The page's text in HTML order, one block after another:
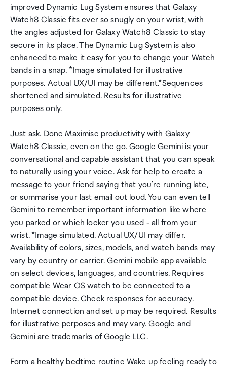
improved Dynamic Lug System ensures that Galaxy
Watch8 Classic fits ever so snugly on your wrist, with
the angles adjusted for Galaxy Watch8 Classic to stay
secure in its place. The Dynamic Lug System is also
enhanced to make it easy for you to change your Watch
bands in a snap. *Image simulated for illustrative
purposes. Actual UX/UI may be different.*Sequences
shortened and simulated. Results for illustrative
purposes only.
Just ask. Done Maximise productivity with Galaxy
Watch8 Classic, even on the go. Google Gemini is your
conversational and capable assistant that you can speak
to naturally using your voice. Ask for help to create a
message to your friend saying that you're running late,
or summarise your last email out loud. You can even tell
Gemini to remember important information like where
you parked or which locker you used - all from your
wrist. *Image simulated. Actual UX/UI may differ.
Availability of colors, sizes, models, and watch bands may
vary by country or carrier. Gemini mobile app available
on select devices, languages, and countries. Requires
compatible Wear OS watch to be connected to a
compatible device. Check responses for accuracy.
Internet connection and set up may be required. Results
for illustrative perposes and may vary. Google and
Gemini are trademarks of Google LLC.
Form a healthy bedtime routine Wake up feeling ready to